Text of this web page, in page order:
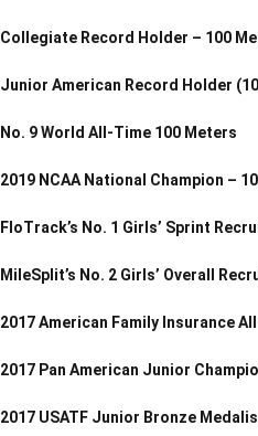
Collegiate Record Holder – 100
Junior American Record Holder
No. 9 World All-Time 100 Meters
2019 NCAA National Champion –
FloTrack’s No. 1 Girls’ Sprint
MileSplit’s No. 2 Girls’ Overall
2017 American Family Insurance
2017 Pan American Junior
2017 USATF Junior Bronze